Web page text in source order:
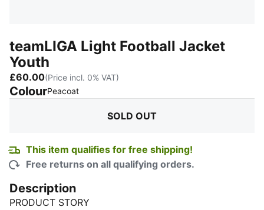
teamLIGA Light Football Jacket
Youth
£60.00(Price incl. 0% VAT)
ColourPeacoat:
SOLD OUT
This item qualifies for free shipping!
Free returns on all qualifying orders.
Description
PRODUCT STORY